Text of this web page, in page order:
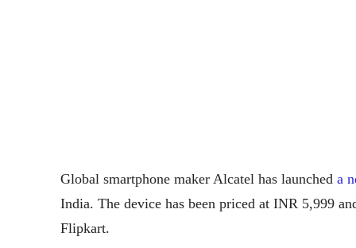
Global smartphone maker Alcatel has launched a
India. The device has been priced at INR 5,999
Flipkart.